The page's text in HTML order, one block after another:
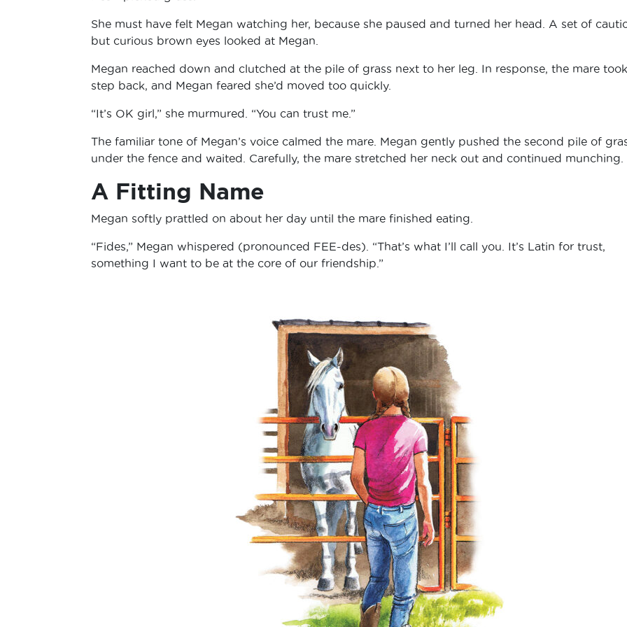
She must have felt Megan watching her, because she paused and turned her head. A set of
but curious brown eyes looked at Megan.
Megan reached down and clutched at the pile of grass next to her leg. In response, the mare
step back, and Megan feared she’d moved too quickly.
“It’s OK girl,” she murmured. “You can trust me.”
The familiar tone of Megan’s voice calmed the mare. Megan gently pushed the second pile of
under the fence and waited. Carefully, the mare stretched her neck out and continued munching.
A Fitting Name
Megan softly prattled on about her day until the mare finished eating.
“Fides,” Megan whispered (pronounced FEE-des). “That’s what I’ll call you. It’s Latin for trust,
something I want to be at the core of our friendship.”